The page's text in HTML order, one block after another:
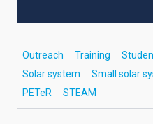
Outreach Training
Solar system
Small solar
PETeR
STEAM